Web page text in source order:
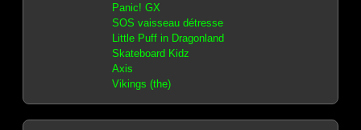
Panic! GX
SOS vaisseau détresse
Little Puff in Dragonland
Skateboard Kidz
Axis
Vikings (the)